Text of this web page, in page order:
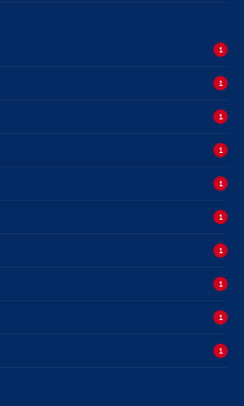
1
1
1
1
1
1
1
1
1
1